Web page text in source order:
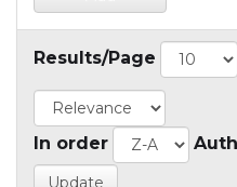
Results/Page
In order